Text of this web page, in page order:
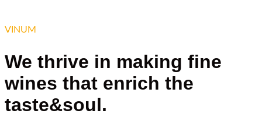
VINUM
We thrive in making fine
wines that enrich the
taste&soul.